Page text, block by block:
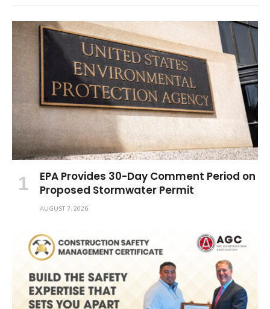
EPA Provides 30-Day Comment Period on
Proposed Stormwater Permit
AUGUST 7, 2026